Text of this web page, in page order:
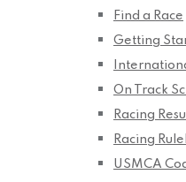
Find a Race
Getting
On Track
Racing
Racing
USMCA